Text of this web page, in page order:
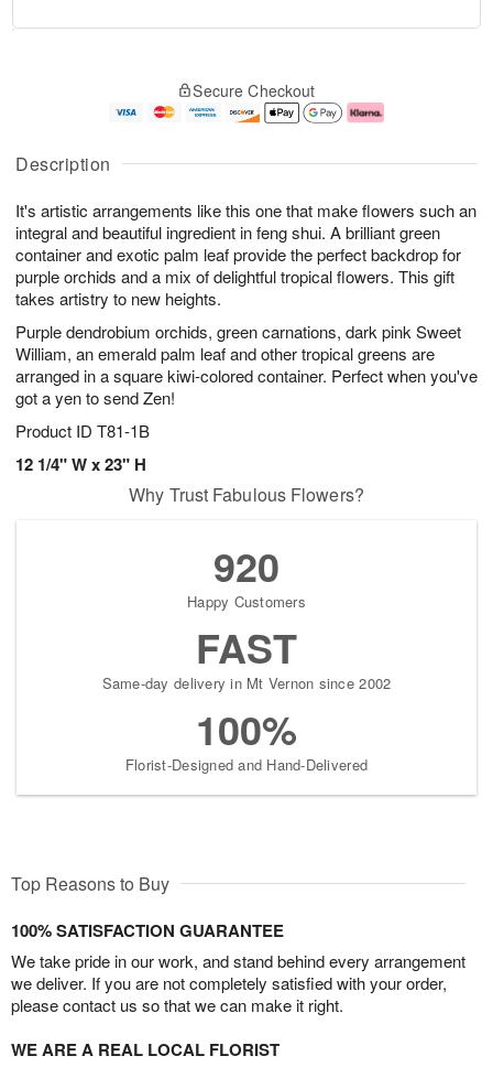
Description
It's artistic arrangements like this one that make flowers such an
integral and beautiful ingredient in feng shui. A brilliant green
container and exotic palm leaf provide the perfect backdrop for
purple orchids and a mix of delightful tropical flowers. This gift
takes artistry to new heights.
Purple dendrobium orchids, green carnations, dark pink Sweet
William, an emerald palm leaf and other tropical greens are
arranged in a square kiwi-colored container. Perfect when you've
got a yen to send Zen!
Product ID T81-1B
12 1/4" W x 23" H
A
u
6
g
g
e
s
Secure Checkout
Why Trust Fabulous Flowers?
920
Happy Customers
FAST
Same-day delivery in Mt Vernon since 2002
100%
Florist-Designed and Hand-Delivered
Top Reasons to Buy
100% SATISFACTION GUARANTEE
We take pride in our work, and stand behind every arrangement
we deliver. If you are not completely satisfied with your order,
please contact us so that we can make it right.
WE ARE A REAL LOCAL FLORIST